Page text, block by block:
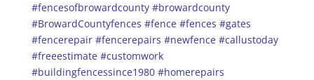
#fencesofbrowardcounty #browardcounty
#BrowardCountyfences #fence #fences #gates
#fencerepair #fencerepairs #newfence #callustoday
#freeestimate #customwork
#buildingfencessince1980 #homerepairs